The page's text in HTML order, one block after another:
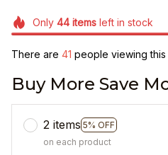
Only 44itemsleft in stock
There are 45 people viewing
Buy More Save
2 items 5% OFF
on each product